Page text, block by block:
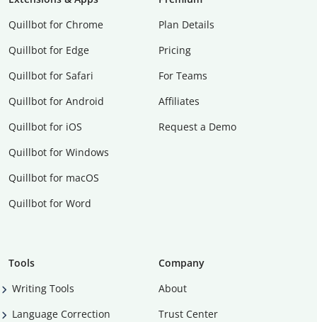
Quillbot for Chrome
Quillbot for Edge
Quillbot for Safari
Quillbot for Android
Quillbot for iOS
Quillbot for Windows
Quillbot for macOS
Quillbot for Word
Plan Details
Pricing
For Teams
Affiliates
Request a Demo
Tools
Writing Tools
Language Correction
Company
About
Trust Center